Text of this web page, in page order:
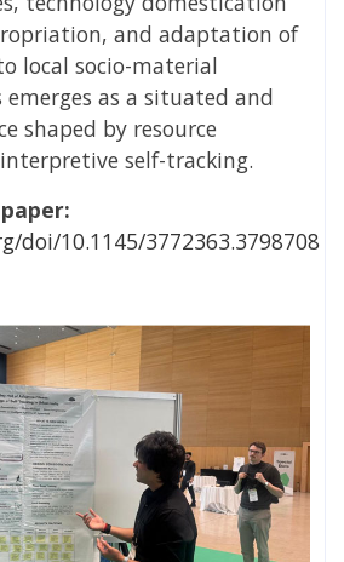
and adaptation of
local socio-material
emerges as a situated and
shaped by resource
self-tracking.
doi/10.1145/3772363.3798708